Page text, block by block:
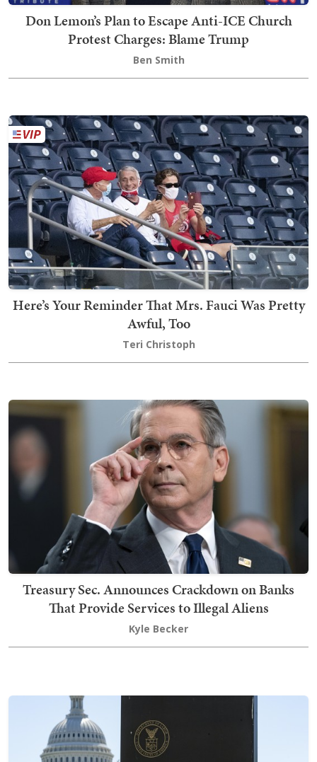
Don Lemon’s Plan to Escape Anti-ICE Church
Protest Charges: Blame Trump
Ben Smith
Here’s Your Reminder That Mrs. Fauci Was Pretty
Awful, Too
Teri Christoph
Treasury Sec. Announces Crackdown on Banks
That Provide Services to Illegal Aliens
Kyle Becker